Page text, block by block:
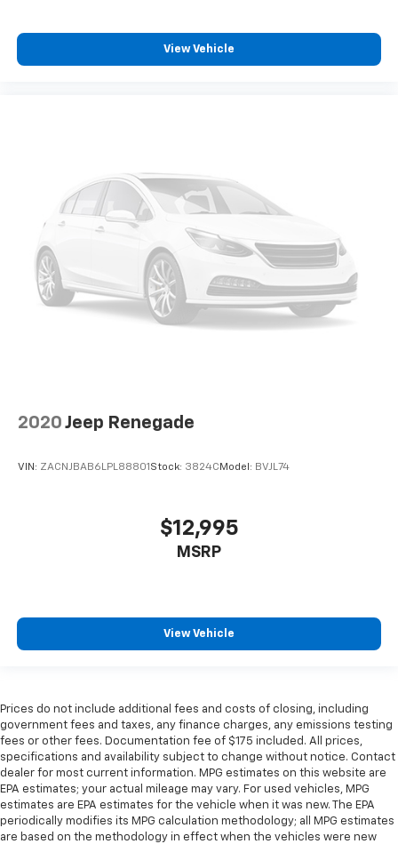
View Vehicle
2020 Jeep Renegade
VIN: ZACNJBAB6LPL88801 Stock: 3824C Model: BVJL74
$12,995
MSRP
View Vehicle
Prices do not include additional fees and costs of closing, including
government fees and taxes, any finance charges, any emissions testing
fees or other fees. Documentation fee of $175 included. All prices,
specifications and availability subject to change without notice. Contact
dealer for most current information. MPG estimates on this website are
EPA estimates; your actual mileage may vary. For used vehicles, MPG
estimates are EPA estimates for the vehicle when it was new. The EPA
periodically modifies its MPG calculation methodology; all MPG estimates
are based on the methodology in effect when the vehicles were new